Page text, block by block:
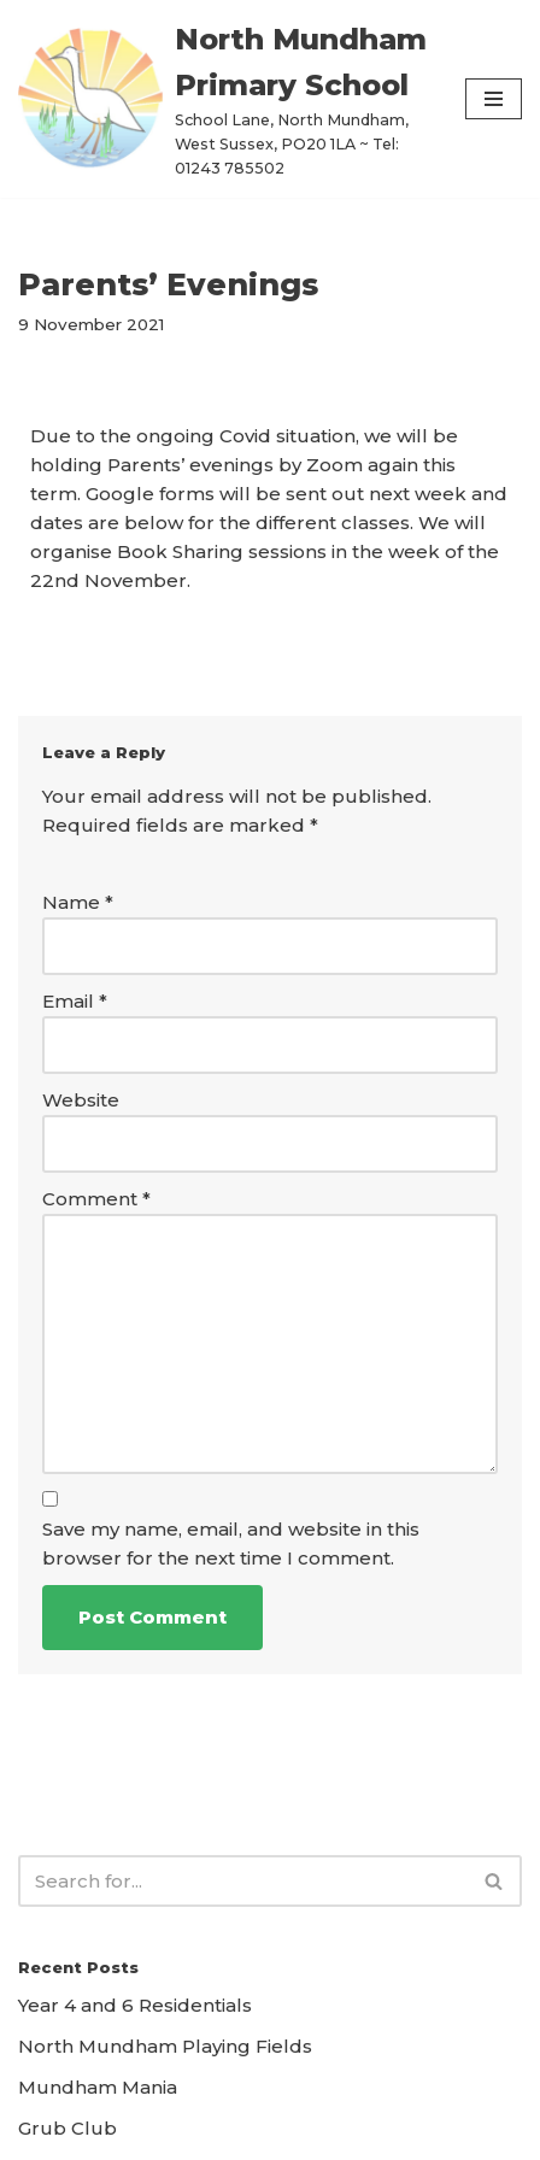
Skip
to
content
North Mundham
Primary School
School Lane, North Mundham,
West Sussex, PO20 1LA ~ Tel:
01243 785502
Parents’ Evenings
9 November 2021
Due to the ongoing Covid situation, we will be
holding Parents’ evenings by Zoom again this
term. Google forms will be sent out next week and
dates are below for the different classes. We will
organise Book Sharing sessions in the week of the
22nd November.
Leave a Reply
Your email address will not be published.
Required fields are marked *
Name *
Email *
Website
Comment *
Save my name, email, and website in this
browser for the next time I comment.
Recent Posts
Year 4 and 6 Residentials
North Mundham Playing Fields
Mundham Mania
Grub Club